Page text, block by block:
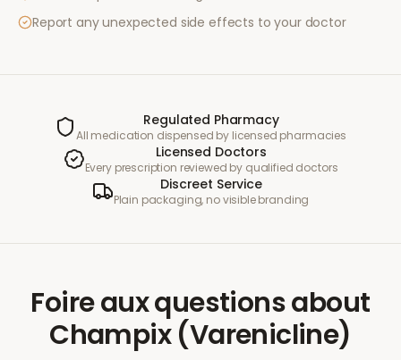
Report any unexpected side effects to your doctor
Regulated Pharmacy
All medication dispensed by licensed pharmacies
Licensed Doctors
Every prescription reviewed by qualified doctors
Discreet Service
Plain packaging, no visible branding
Foire aux questionsabout
Champix (Varenicline)